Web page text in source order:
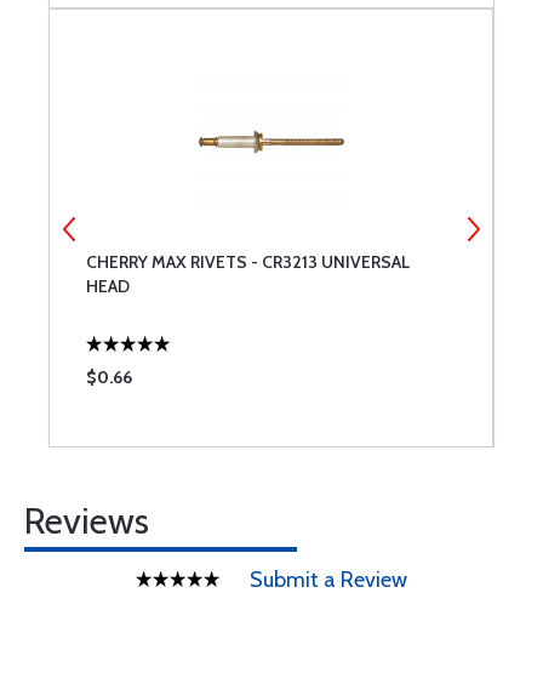
CHERRY MAX RIVETS - CR3213 UNIVERSAL
HEAD
$0.66
Reviews
Submit a Review